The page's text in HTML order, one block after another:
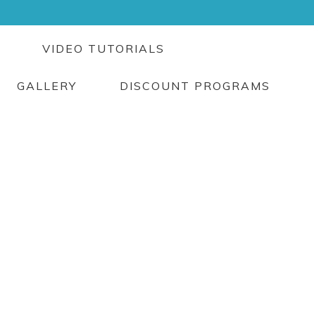
VIDEO TUTORIALS
GALLERY DISCOUNT PROGRAMS